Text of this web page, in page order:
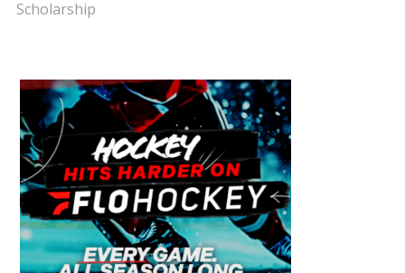
Scholarship